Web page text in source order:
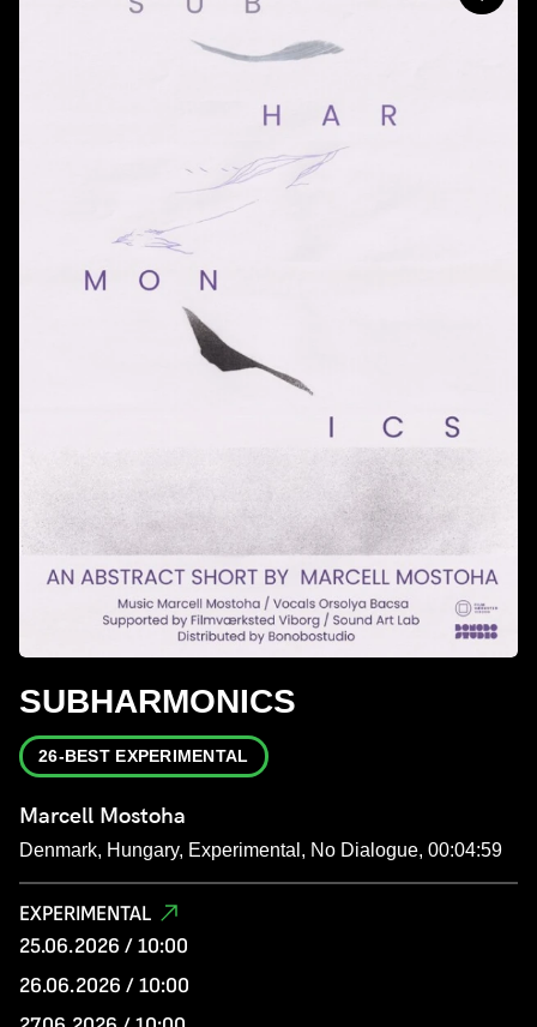
SUBHARMONICS
26-BEST EXPERIMENTAL
Marcell Mostoha
Denmark, Hungary, Experimental, No Dialogue, 00:04:59
EXPERIMENTAL
25.06.2026 / 10:00
26.06.2026 / 10:00